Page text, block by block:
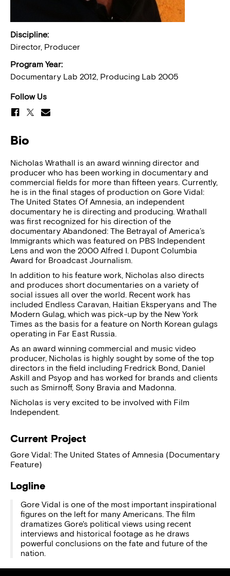
Discipline:
Director, Producer
Program Year:
Documentary Lab 2012, Producing Lab 2005
Follow Us
Bio
Nicholas Wrathall is an award winning director and
producer who has been working in documentary and
commercial fields for more than fifteen years. Currently,
he is in the final stages of production on Gore Vidal:
The United States Of Amnesia, an independent
documentary he is directing and producing. Wrathall
was first recognized for his direction of the
documentary Abandoned: The Betrayal of America’s
Immigrants which was featured on PBS Independent
Lens and won the 2000 Alfred I. Dupont Columbia
Award for Broadcast Journalism.
In addition to his feature work, Nicholas also directs
and produces short documentaries on a variety of
social issues all over the world. Recent work has
included Endless Caravan, Haitian Eksperyans and The
Modern Gulag, which was pick-up by the New York
Times as the basis for a feature on North Korean gulags
operating in Far East Russia.
As an award winning commercial and music video
producer, Nicholas is highly sought by some of the top
directors in the field including Fredrick Bond, Daniel
Askill and Psyop and has worked for brands and clients
such as Smirnoff, Sony Bravia and Madonna.
Nicholas is very excited to be involved with Film
Independent.
Current Project
Gore Vidal: The United States of Amnesia (Documentary
Feature)
Logline
Gore Vidal is one of the most important inspirational
figures on the left for many Americans. The film
dramatizes Gore's political views using recent
interviews and historical footage as he draws
powerful conclusions on the fate and future of the
nation.